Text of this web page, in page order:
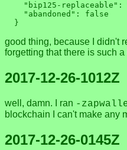
good thing, because I didn't
forgetting that there is such
2017-12-26-1012Z
well, damn. I ran -
blockchain I can't make any
2017-12-26-0145Z